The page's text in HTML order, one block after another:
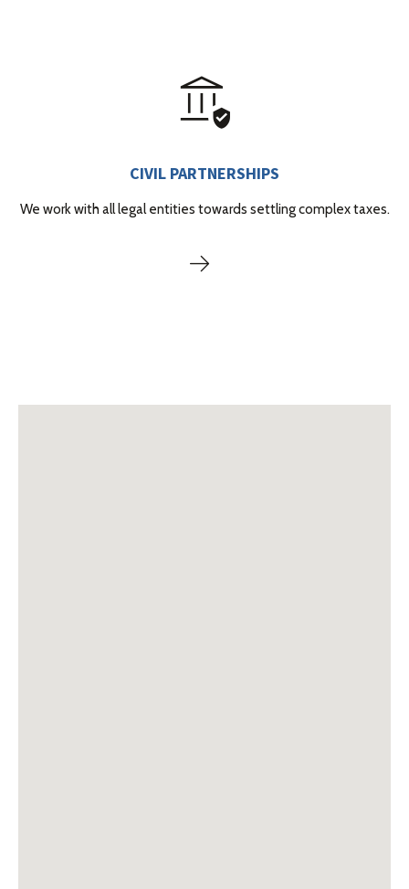
CIVIL PARTNERSHIPS
We work with all legal entities towards settling complex taxes.